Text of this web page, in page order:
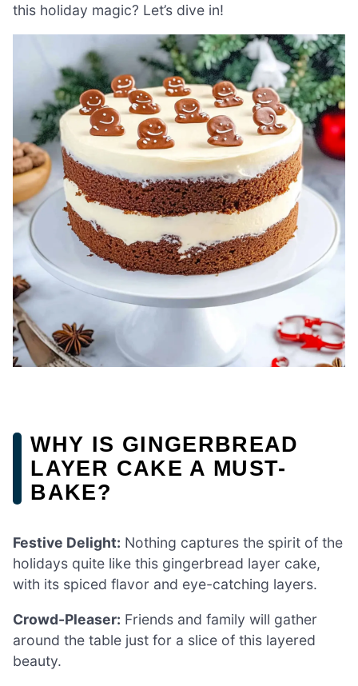
this holiday magic? Let’s dive in!
WHY IS GINGERBREAD
LAYER CAKE A MUST-
BAKE?
Festive Delight: Nothing captures the spirit of the
holidays quite like this gingerbread layer cake,
with its spiced flavor and eye-catching layers.
Crowd-Pleaser: Friends and family will gather
around the table just for a slice of this layered
beauty.